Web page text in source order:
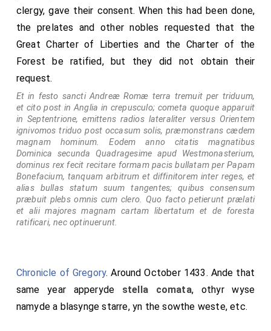
habens et filios, famosus fuit advocatus et consiliarius regis
Francorum. Mortua vero uxore, propter vitam bonam,
ac deinde archiepiscopus Narbonensis, tandem ad
cardinalatum assumptus, fit episcopus Sabinensis; qui cum
reformatione, absens electus est in papam. Clarent his
temporibus Parisiis doctores eximii frater Thomas de Aquino
inter Prædicatores, Bonaventura inter Minores.
Note 1. Martin of Opava aka Martin Polonus refers to the
comet of 1264 in his 'Chronicon Pontificum et
Imperatorum' i.e. 'Chronicle of Popes and Emperors' in
which hewrites: 'In the year of our Lord 1264, a comet
appeared so remarkable that no one then living had ever
seen the like. For, rising in the east with great brightness,
it drew a shining tail as far as the middle of the sky
towards the west; and although it may perhaps have
began to fall ill, and on the same night on which the pope
died, the comet disappeared.'
clergy, gave their consent. When this had been done,
the prelates and other nobles requested that the
Great Charter of Liberties and the Charter of the
Forest be ratified, but they did not obtain their
request.
Et in festo sancti Andreæ Romæ terra tremuit per triduum,
et cito post in Anglia in crepusculo; cometa quoque apparuit
in Septentrione, emittens radios lateraliter versus Orientem
ignivomos triduo post occasum solis, præmonstrans cædem
magnam hominum. Eodem anno citatis magnatibus
Dominica secunda Quadragesime apud Westmonasterium,
dominus rex fecit recitare formam pacis bullatam per Papam
Bonefacium, tanquam arbitrum et diffinitorem inter reges, et
alias bullas statum suum tangentes; quibus consensum
præbuit plebs omnis cum clero. Quo facto petierunt prælati
et alii majores magnam cartam libertatum et de foresta
ratificari, nec optinuerunt.
Chronicle of Gregory. Around October 1433. Ande that
same year apperyde stella comata, othyr wyse
namyde a blasynge starre, yn the sowthe weste, etc.